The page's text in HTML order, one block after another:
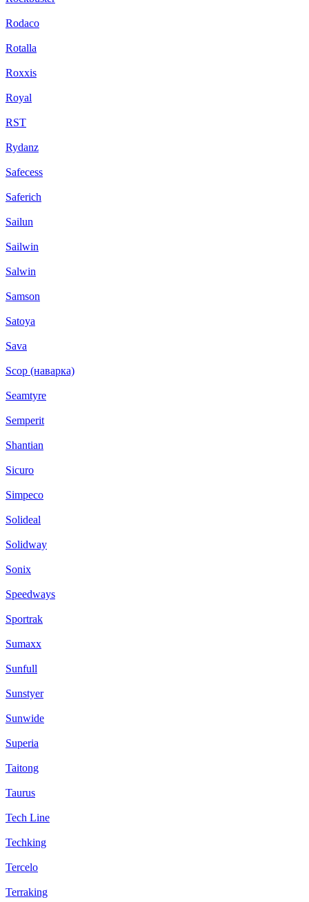
Rodaco
Rotalla
Roxxis
Royal
RST
Rydanz
Safecess
Saferich
Sailun
Sailwin
Salwin
Samson
Satoya
Sava
Scop (наварка)
Seamtyre
Semperit
Shantian
Sicuro
Simpeco
Solideal
Solidway
Sonix
Speedways
Sportrak
Sumaxx
Sunfull
Sunstyer
Sunwide
Superia
Taitong
Taurus
Tech Line
Techking
Tercelo
Terraking